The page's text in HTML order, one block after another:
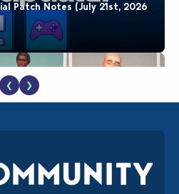
Patch Notes (July 21st, 2026
4 Coach Capsule Collection and
❮ ❯